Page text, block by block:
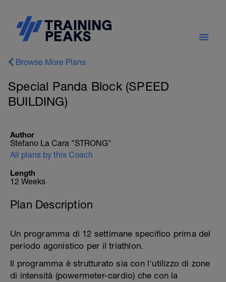
Browse More Plans
Special Panda Block (SPEED
BUILDING)
Author
Stefano La Cara "STRONG"
All plans by this Coach
Length
12 Weeks
Plan Description
Un programma di 12 settimane specifico prima del
periodo agonistico per il triathlon.
Il programma è strutturato sia con l'utilizzo di zone
di intensità (powermeter-cardio) che con la